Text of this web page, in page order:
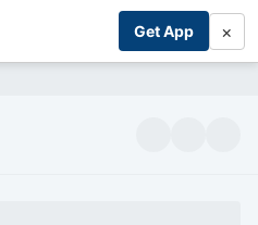
Get App ×